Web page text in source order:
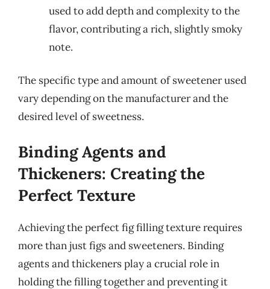
used to add depth and complexity to the
flavor, contributing a rich, slightly smoky
note.
The specific type and amount of sweetener used
vary depending on the manufacturer and the
desired level of sweetness.
Binding Agents and
Thickeners: Creating the
Perfect Texture
Achieving the perfect fig filling texture requires
more than just figs and sweeteners. Binding
agents and thickeners play a crucial role in
holding the filling together and preventing it